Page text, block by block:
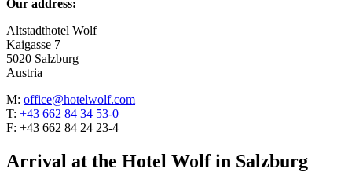
Our address:
Altstadthotel Wolf
Kaigasse 7
5020 Salzburg
Austria
M: office@hotelwolf.com
T: +43 662 84 34 53-0
F: +43 662 84 24 23-4
Arrival at the Hotel Wolf in Salzburg